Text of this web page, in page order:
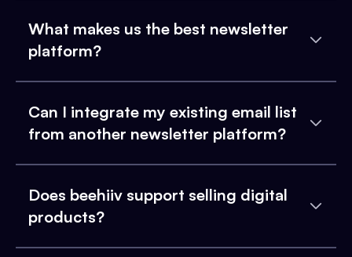
What makes us the best newsletter
platform?
Can I integrate my existing email list
from another newsletter platform?
Does beehiiv support selling digital
products?